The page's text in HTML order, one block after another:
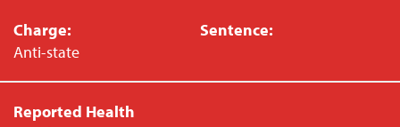
Charge:
Anti-state
Sentence:
Reported Health